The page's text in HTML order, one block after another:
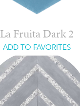
La Fruita Dark 2
ADD TO FAVORITES